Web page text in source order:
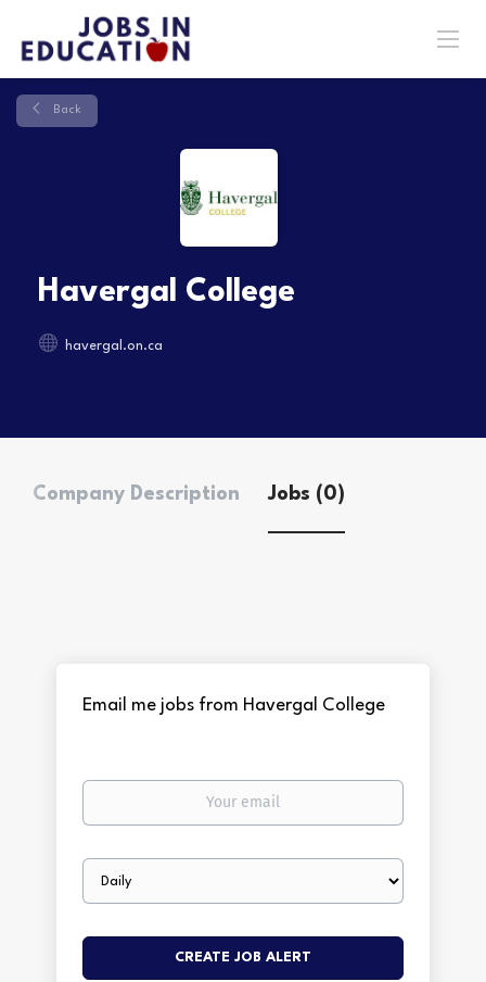
Back
Havergal College
havergal.on.ca
Company Description Jobs (0)
Email me jobs from Havergal College
Your
Email
frequency